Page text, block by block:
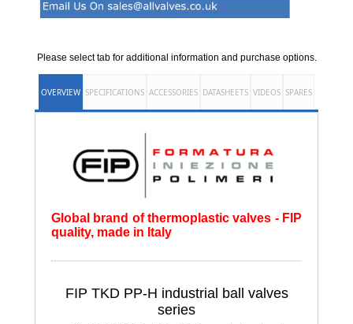
Please select tab for additional information and purchase options.
OVERVIEW SPECIFICATIONS ACCESSORIES DATASHEETS VIDEOS SPARES
Global brand of thermoplastic valves - FIP
quality, made in Italy
FIP TKD PP-H industrial ball valves
series